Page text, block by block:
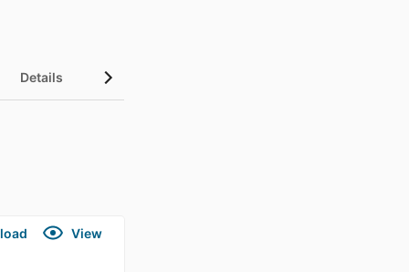
Details
View